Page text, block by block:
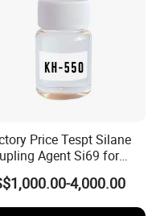
Price Tespt Silane
Agent Si69 for
Rubber Tire
4,000.00